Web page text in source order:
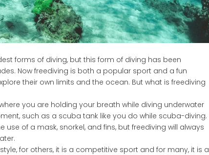
forms of diving, but this form of diving has been
Now freediving is both a popular sport and a fun
their own limits and the ocean. But what is freediving
you are holding your breath while diving underwater
such as a scuba tank like you do while scuba-diving.
of a mask, snorkel, and fins, but freediving will always
for others, it is a competitive sport and for many, it is a